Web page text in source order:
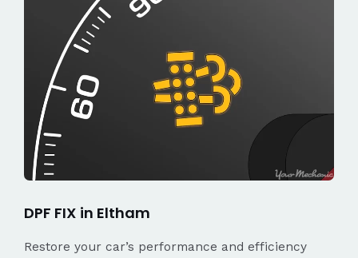
DPF FIX in Eltham
Restore your car’s performance and efficiency